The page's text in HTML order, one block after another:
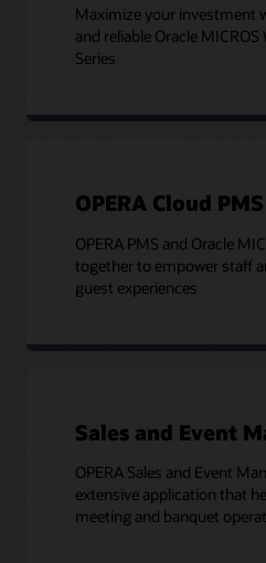
Maximize your investment
and reliable Oracle
Series
OPERA Cloud PMS
OPERA PMS and Oracle
together to empower staff
guest experiences
Sales and Event
OPERA Sales and Event
extensive application that
meeting and banquet